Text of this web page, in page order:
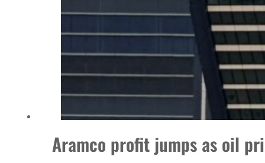
Aramco profit jumps as oil